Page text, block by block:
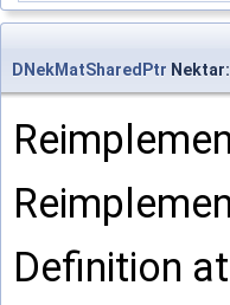
DNekMatSharedPtr
Definition